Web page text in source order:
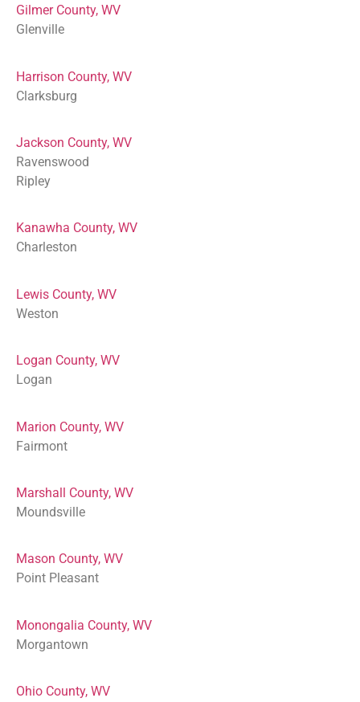
Gilmer County, WV
Glenville
Harrison County, WV
Clarksburg
Jackson County, WV
Ravenswood
Ripley
Kanawha County, WV
Charleston
Lewis County, WV
Weston
Logan County, WV
Logan
Marion County, WV
Fairmont
Marshall County, WV
Moundsville
Mason County, WV
Point Pleasant
Monongalia County, WV
Morgantown
Ohio County, WV